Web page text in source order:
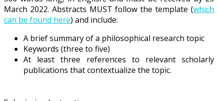
March 2022. Abstracts MUST follow the template (which
can be found here) and include:
A brief summary of a philosophical research topic
Keywords (three to five)
At least three references to relevant scholarly
publications that contextualize the topic.